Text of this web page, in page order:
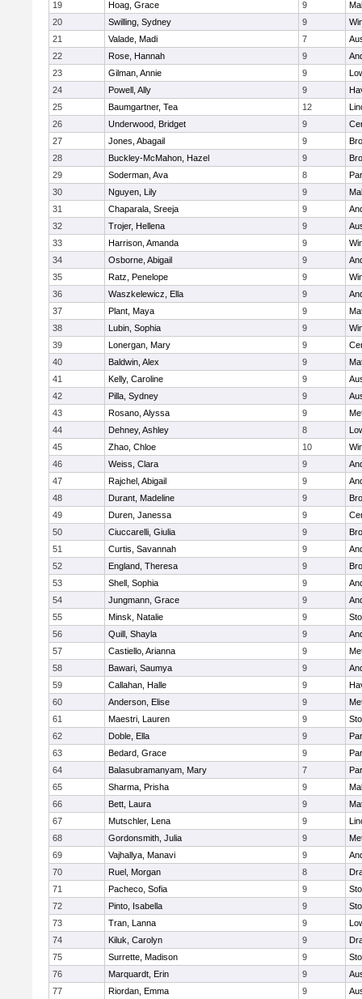
19
Hoag, Grace 9
20
Swilling, Sydney 9
21
Valade, Madi 7
22
Rose, Hannah 9
23
Gilman, Annie 9
24
Powell, Ally 9
25
Baumgartner, Tea 12
26
Underwood, Bridget 9
27
Jones, Abagail 9
28
Buckley-McMahon, Hazel 9
29
Soderman, Ava 8
30
Nguyen, Lily 9
31
Chaparala, Sreeja 9
32
Trojer, Hellena 9
33
Harrison, Amanda 9
34
Osborne, Abigail 9
35
Ratz, Penelope 9
36
Waszkelewicz, Ella 9
37
Plant, Maya 9
38
Lubin, Sophia 9
39
Lonergan, Mary 9
40
Baldwin, Alex 9
41
Kelly, Caroline 9
42
Pilla, Sydney 9
43
Rosano, Alyssa 9
44
Dehney, Ashley 8
45
Zhao, Chloe 10
46
Weiss, Clara 9
47
Rajchel, Abigail 9
48
Durant, Madeline 9
49
Duren, Janessa 9
50
Ciuccarelli, Giulia 9
51
Curtis, Savannah 9
52
England, Theresa 9
53
Shell, Sophia 9
54
Jungmann, Grace 9
55
Minsk, Natalie 9
56
Quill, Shayla 9
57
Castiello, Arianna 9
58
Bawari, Saumya 9
59
Callahan, Halle 9
60
Anderson, Elise 9
61
Maestri, Lauren 9
62
Doble, Ella 9
63
Bedard, Grace 9
64
Balasubramanyam, Mary 7
65
Sharma, Prisha 9
66
Bett, Laura 9
67
Mutschler, Lena 9
68
Gordonsmith, Julia 9
69
Vajhallya, Manavi 9
70
Ruel, Morgan 8
71
Pacheco, Sofia 9
72
Pinto, Isabella 9
73
Tran, Lanna 9
74
Kiluk, Carolyn 9
75
Surrette, Madison 9
76
Marquardt, Erin 9
77
Riordan, Emma 9